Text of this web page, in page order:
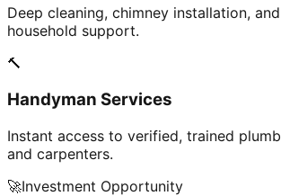
Deep cleaning, chimney installation,
household support.
🔨
Handyman Services
Instant access to verified, trained
and carpenters.
🚀Investment Opportunity